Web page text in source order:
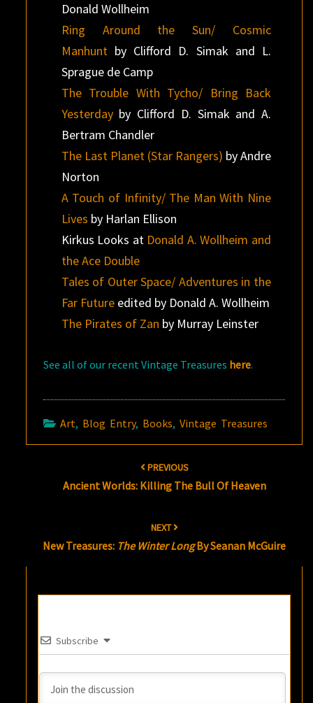
Donald Wollheim
Ring Around the Sun/ Cosmic
Manhuntby Clifford D. Simak and L.
Sprague de Camp
The Trouble With Tycho/ Bring Back
Yesterdayby Clifford D. Simak and A.
Bertram Chandler
The Last Planet (Star Rangers) by Andre
Norton
A Touch of Infinity/ The Man With Nine
Lives by Harlan Ellison
Kirkus Looks at Donald A. Wollheim and
the Ace Double
Tales of Outer Space/ Adventures in the
Far Futureedited by Donald A. Wollheim
The Pirates of Zan by Murray Leinster
See all of our recent Vintage Treasures here.
Art, Blog Entry, Books,Vintage Treasures
PREVIOUS
Ancient Worlds: Killing The Bull Of Heaven
NEXT
New Treasures: The Winter LongBy Seanan McGuire
Subscribe